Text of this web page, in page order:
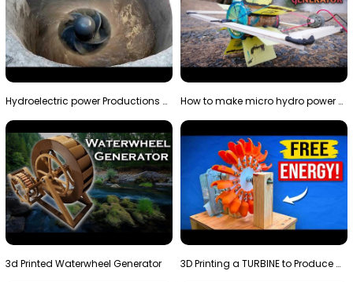
Hydroelectric power Productions Water Rotatory Ene… How to make micro hydro power plant | Water wheel …
3d Printed Waterwheel Generator 3D Printing a TURBINE to Produce Cheap Electricity